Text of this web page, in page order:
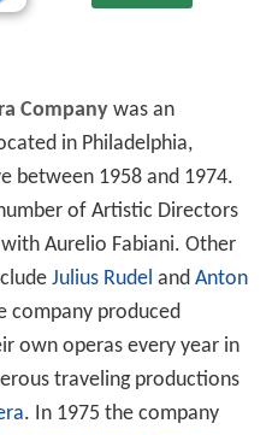
Companywas an
in Philadelphia,
between 1958 and 1974.
of Artistic Directors
Aurelio Fabiani. Other
Julius Rudel and Anton
company produced
own operas every year in
traveling productions
. In 1975 the company